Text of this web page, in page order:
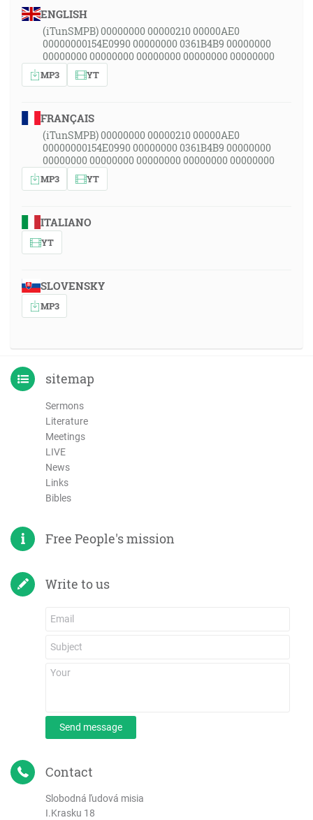
ENGLISH
(iTunSMPB) 00000000 00000210 00000AE0
00000000154E0990 00000000 0361B4B9 00000000
00000000 00000000 00000000 00000000 00000000
MP3 YT
FRANÇAIS
(iTunSMPB) 00000000 00000210 00000AE0
00000000154E0990 00000000 0361B4B9 00000000
00000000 00000000 00000000 00000000 00000000
MP3 YT
ITALIANO
YT
SLOVENSKY
MP3
sitemap
Sermons
Literature
Meetings
LIVE
News
Links
Bibles
Free People's mission
Write to us
Send message
Contact
Slobodná ľudová misia
I.Krasku 18